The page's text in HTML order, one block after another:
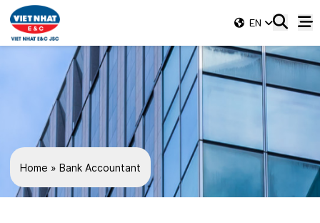
EN
Home » Bank Accountant